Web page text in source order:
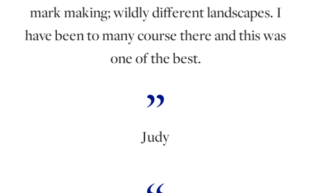
mark making; wildly different landscapes. I
have been to many course there and this was
one of the best.
Judy